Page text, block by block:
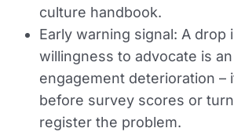
culture handbook.
Early warning signal: A drop
willingness to advocate is
engagement deterioration –
before survey scores or
register the problem.